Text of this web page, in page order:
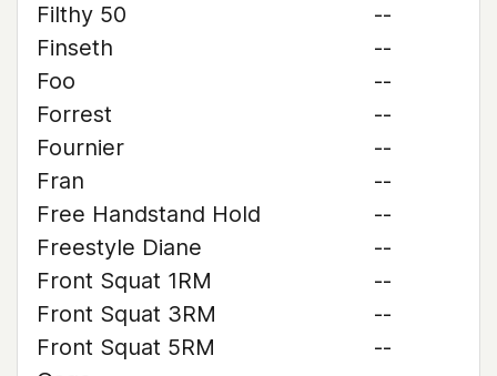
Filthy 50
--
Finseth
--
Foo
--
Forrest
--
Fournier
--
Fran
--
Free Handstand Hold
--
Freestyle Diane
--
Front Squat 1RM
--
Front Squat 3RM
--
Front Squat 5RM
--